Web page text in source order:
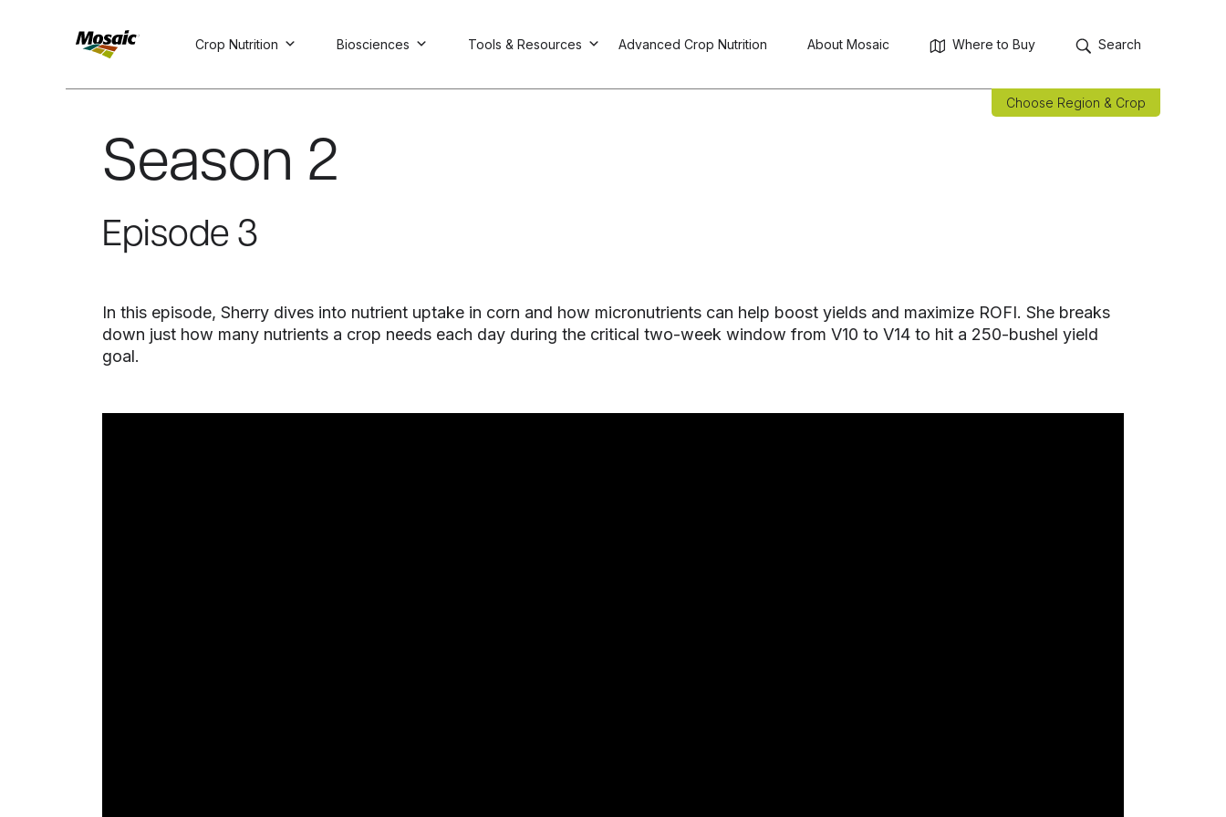
INSIGHTS
TRIAL DATA
TRIAL DATA
Crop Nutrition Biosciences Tools & Resources Advanced Crop Nutrition About Mosaic Where to Buy Search
Choose Region & Crop
Season 2
Episode 3
In this episode, Sherry dives into nutrient uptake in corn and how micronutrients can help boost yields and maximize ROFI. She breaks
down just how many nutrients a crop needs each day during the critical two-week window from V10 to V14 to hit a 250-bushel yield
goal.